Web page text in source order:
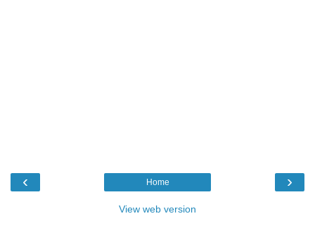
‹ ›
Home
View web version